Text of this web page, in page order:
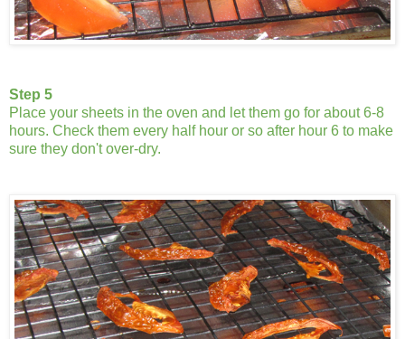
Step 5
Place your sheets in the oven and let them go for about 6-8
hours. Check them every half hour or so after hour 6 to make
sure they don't over-dry.